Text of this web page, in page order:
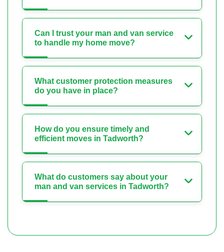
Can I trust your man and van service
to handle my home move?
What customer protection measures
do you have in place?
How do you ensure timely and
efficient moves in Tadworth?
What do customers say about your
man and van services in Tadworth?